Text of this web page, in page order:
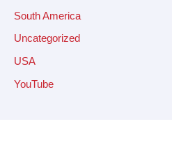
South America
Uncategorized
USA
YouTube